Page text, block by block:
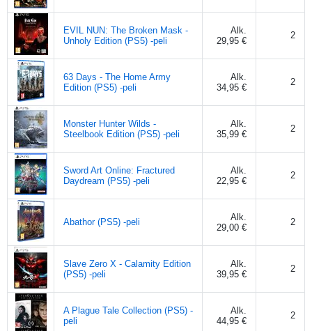
EVIL NUN: The Broken Mask -
Unholy Edition (PS5) -peli
Alk.
29,95 €
2
63 Days - The Home Army
Edition (PS5) -peli
Alk.
34,95 €
2
Monster Hunter Wilds -
Steelbook Edition (PS5) -peli
Alk.
35,99 €
2
Sword Art Online: Fractured
Daydream (PS5) -peli
Alk.
22,95 €
2
Abathor (PS5) -peli
Alk.
29,00 €
2
Slave Zero X - Calamity Edition
(PS5) -peli
Alk.
39,95 €
2
A Plague Tale Collection (PS5) -
peli
Alk.
44,95 €
2